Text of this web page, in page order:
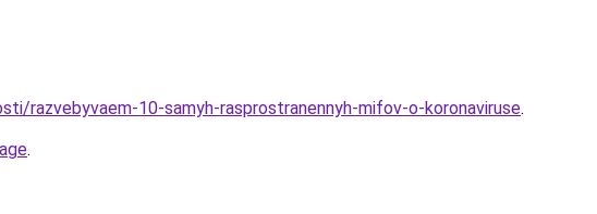
razvebyvaem-10-samyh-rasprostranennyh-mifov-o-koronaviruse.
.